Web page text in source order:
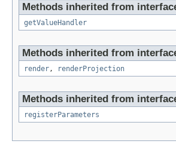
Methods inherited from
getValueHandler
Methods inherited from
render , renderProjection
Methods inherited from
registerParameters